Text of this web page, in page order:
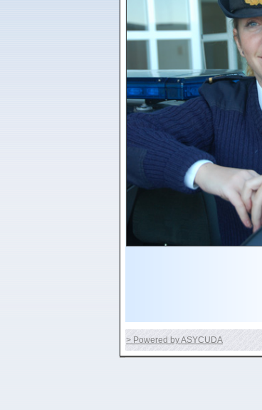
> Powered by ASYCUDA